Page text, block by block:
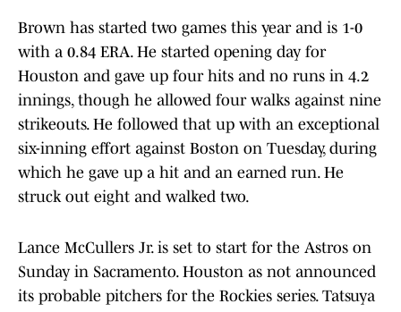
Brown has started two games this year and is 1-0
with a 0.84 ERA. He started opening day for
Houston and gave up four hits and no runs in 4.2
innings, though he allowed four walks against nine
strikeouts. He followed that up with an exceptional
six-inning effort against Boston on Tuesday, during
which he gave up a hit and an earned run. He
struck out eight and walked two.
Lance McCullers Jr. is set to start for the Astros on
Sunday in Sacramento. Houston as not announced
its probable pitchers for the Rockies series. Tatsuya